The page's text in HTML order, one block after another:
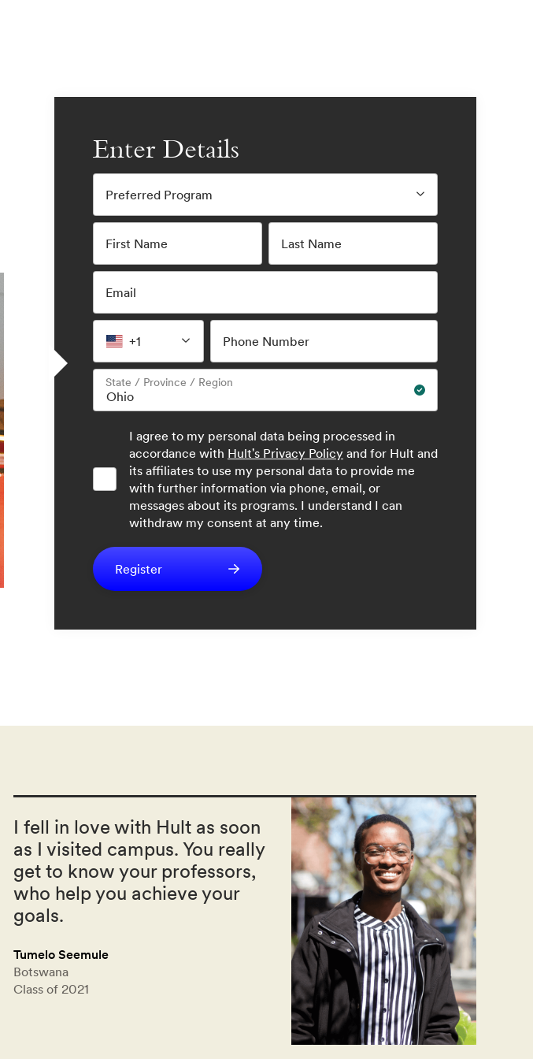
Enter Details
Preferred Program
First Name Last Name
Email
+1 Phone Number
State / Province / Region
I agree to my personal data being processed in
accordance with Hult's Privacy Policyand for Hult and
its affiliates to use my personal data to provide me
with further information via phone, email, or
messages about its programs. I understand I can
withdraw my consent at any time.
Register
I fell in love with Hult as soon
as I visited campus. You really
get to know your professors,
who help you achieve your
goals.
Tumelo Seemule
Botswana
Class of 2021